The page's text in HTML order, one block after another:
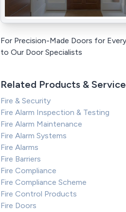
For Precision-Made Doors for
to Our Door Specialists
Related Products &
Fire & Security
Fire Alarm Inspection & Testing
Fire Alarm Maintenance
Fire Alarm Systems
Fire Alarms
Fire Barriers
Fire Compliance
Fire Compliance Scheme
Fire Control Products
Fire Doors